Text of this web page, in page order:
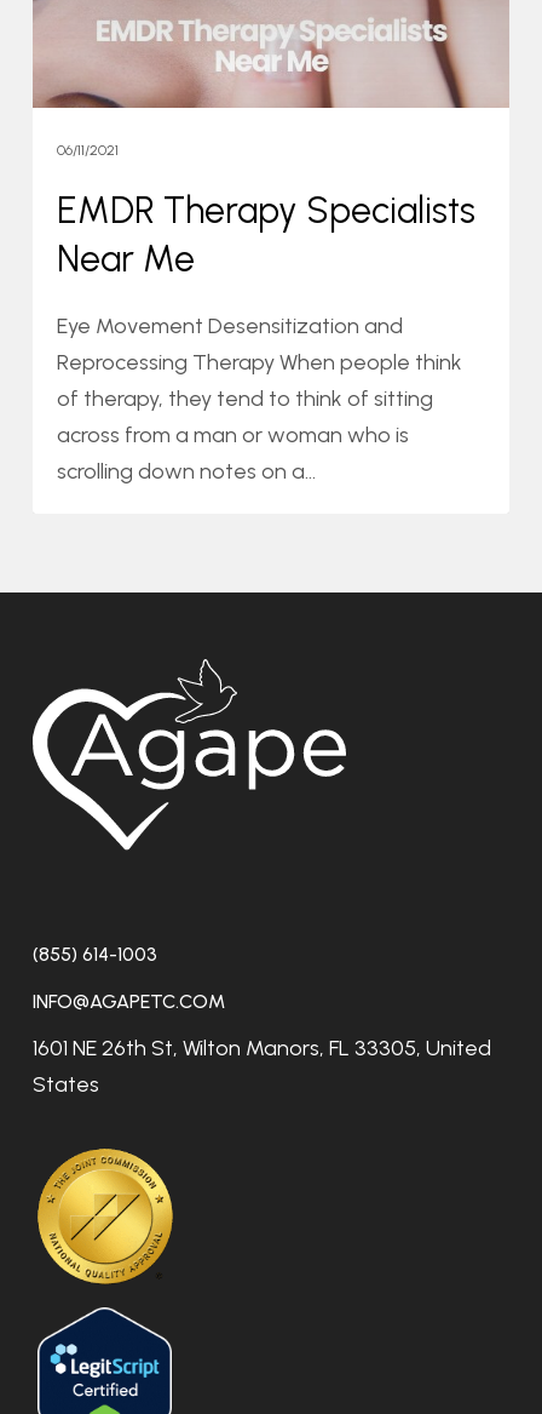
06/11/2021
EMDR Therapy Specialists
Near Me
Eye Movement Desensitization and
Reprocessing Therapy When people think
of therapy, they tend to think of sitting
across from a man or woman who is
scrolling down notes on a…
(855) 614-1003
INFO@AGAPETC.COM
1601 NE 26th St, Wilton Manors, FL 33305, United
States